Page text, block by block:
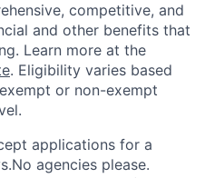
competitive, and
and other benefits that
Learn more at the
. Eligibility varies based
or non-exempt
applications for a
agencies please.